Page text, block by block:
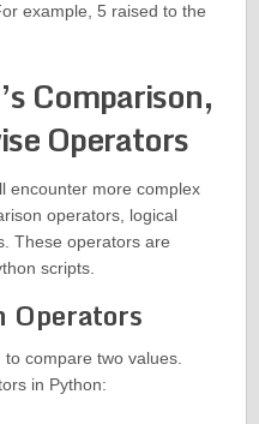
example, 5 raised to the
Comparison,
Operators
encounter more complex
operators, logical
These operators are
scripts.
Operators
compare two values.
in Python: